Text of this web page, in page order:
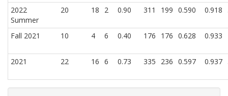
2022
Summer
20 18 2 0.90 311 199 0.590 0.918
Fall 2021 10 4 6 0.40 176 176 0.628 0.933
2021 22 16 6 0.73 335 236 0.597 0.937